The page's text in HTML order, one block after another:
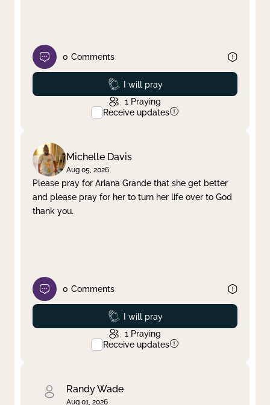
0 Comments
Prayed
I will pray
1 Praying
Receive updates
Michelle Davis
Aug 05, 2026
Please pray for Ariana Grande that she get better
and please pray for her to turn her life over to God
thank you.
0 Comments
Prayed
I will pray
1 Praying
Receive updates
Randy Wade
Aug 01, 2026